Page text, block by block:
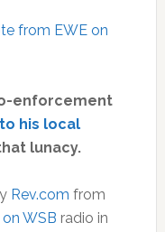
from EWE on
enforcement
his local
lunacy.
Rev.com from
WSB radio in